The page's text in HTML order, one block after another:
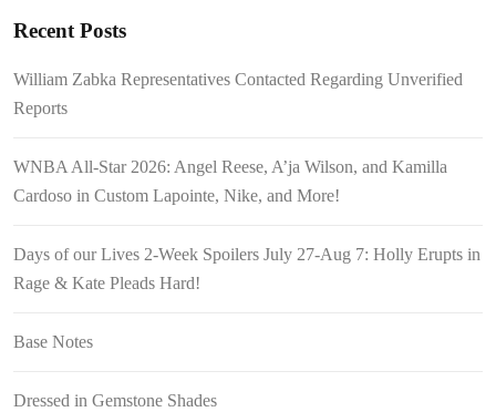
Recent Posts
William Zabka Representatives Contacted Regarding Unverified
Reports
WNBA All-Star 2026: Angel Reese, A’ja Wilson, and Kamilla
Cardoso in Custom Lapointe, Nike, and More!
Days of our Lives 2-Week Spoilers July 27-Aug 7: Holly Erupts in
Rage & Kate Pleads Hard!
Base Notes
Dressed in Gemstone Shades